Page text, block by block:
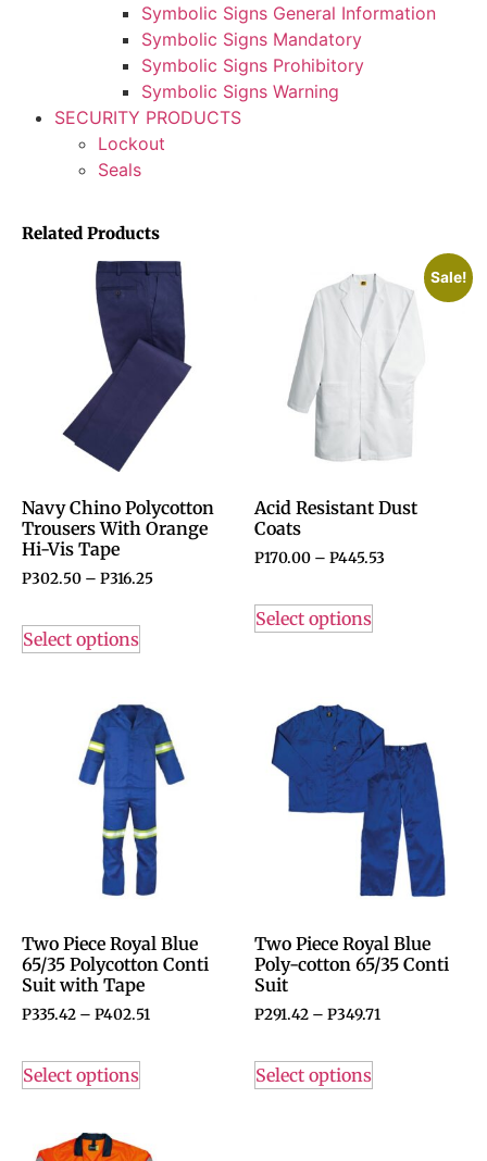
Symbolic Signs General Information
Symbolic Signs Mandatory
Symbolic Signs Prohibitory
Symbolic Signs Warning
SECURITY PRODUCTS
Lockout
Seals
Related Products
Navy Chino Polycotton
Trousers With Orange
Hi-Vis Tape
P302.50 – P316.25
Select options
Sale!
Acid Resistant Dust
Coats
P170.00 – P445.53
Select options
Two Piece Royal Blue
65/35 Polycotton Conti
Suit with Tape
P335.42 – P402.51
Select options
Two Piece Royal Blue
Poly-cotton 65/35 Conti
Suit
P291.42 – P349.71
Select options